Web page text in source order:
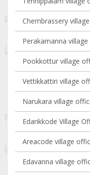
Chembrassery
Perakamanna
Pookkottur village
Vettikkattiri village
Narukara village
Edarikkode Village
Areacode village
Edavanna village